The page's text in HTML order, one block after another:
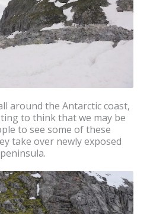
around the Antarctic coast,
to think that we may be
to see some of these
take over newly exposed